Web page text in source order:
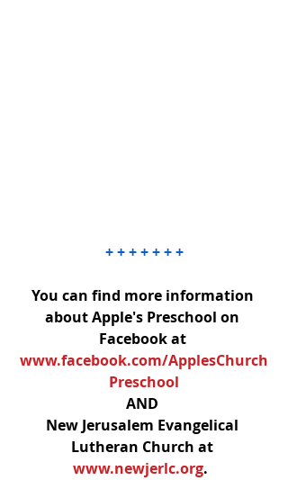
+ + + + + + +
You can find more information
about Apple's Preschool on
Facebook at
www.facebook.com/ApplesChurch
Preschool
AND
New Jerusalem Evangelical
Lutheran Church at
www.newjerlc.org.  ​